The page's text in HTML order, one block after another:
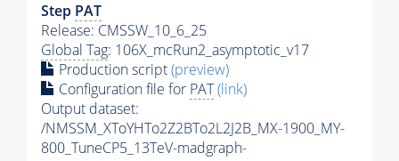
Step PAT
Release: CMSSW_10_6_25
Global Tag: 106X_mcRun2_asymptotic_v17
Production script(preview)
Configuration file for PAT(link)
Output dataset:
/NMSSM_XToYHTo2Z2BTo2L2J2B_MX-1900_MY-
800_TuneCP5_13TeV-madgraph-